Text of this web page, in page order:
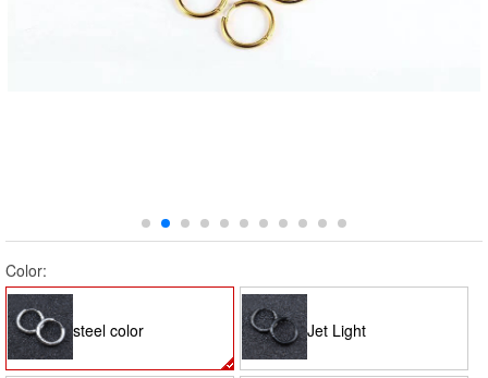
Color:
steel color Jet Light